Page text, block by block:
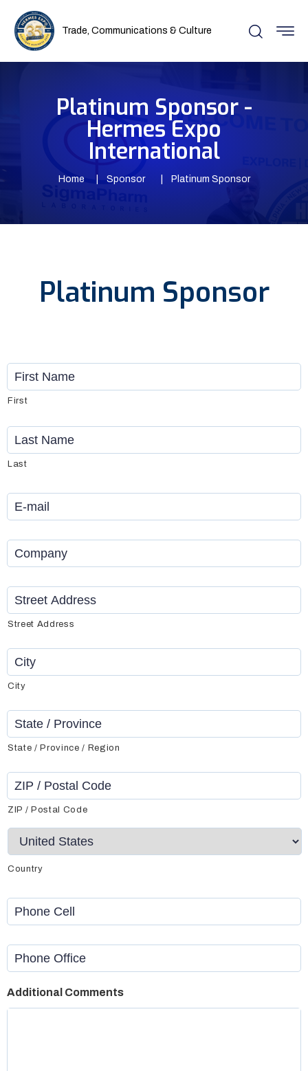
Trade, Communications & Culture
Platinum Sponsor -
Hermes Expo
International
Home Sponsor Platinum Sponsor
Platinum Sponsor
First
Last
Email *
Company *
Address *
Street Address
City
State / Province / Region
ZIP / Postal Code
Country
Phone
Cell *
Phone
Office
Additional Comments